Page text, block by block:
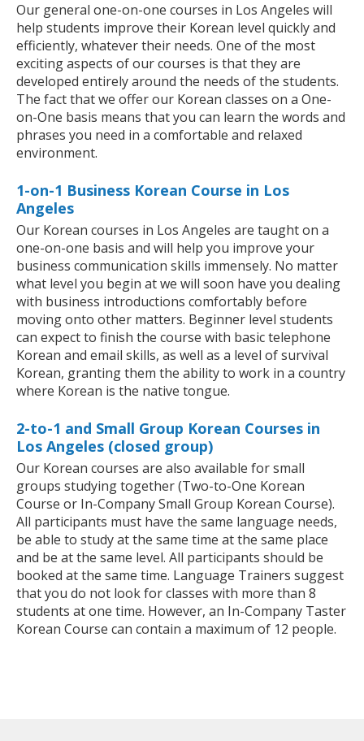
Our general one-on-one courses in Los Angeles will
help students improve their Korean level quickly and
efficiently, whatever their needs. One of the most
exciting aspects of our courses is that they are
developed entirely around the needs of the students.
The fact that we offer our Korean classes on a One-
on-One basis means that you can learn the words and
phrases you need in a comfortable and relaxed
environment.
1-on-1 Business Korean Course in Los
Angeles
Our Korean courses in Los Angeles are taught on a
one-on-one basis and will help you improve your
business communication skills immensely. No matter
what level you begin at we will soon have you dealing
with business introductions comfortably before
moving onto other matters. Beginner level students
can expect to finish the course with basic telephone
Korean and email skills, as well as a level of survival
Korean, granting them the ability to work in a country
where Korean is the native tongue.
2-to-1 and Small Group Korean Courses in
Los Angeles (closed group)
Our Korean courses are also available for small
groups studying together (Two-to-One Korean
Course or In-Company Small Group Korean Course).
All participants must have the same language needs,
be able to study at the same time at the same place
and be at the same level. All participants should be
booked at the same time. Language Trainers suggest
that you do not look for classes with more than 8
students at one time. However, an In-Company Taster
Korean Course can contain a maximum of 12 people.